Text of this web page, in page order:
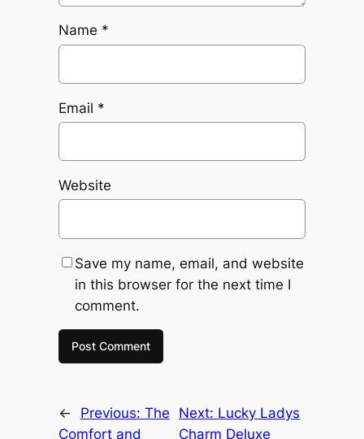
Name *
Email *
Website
Save my name, email, and website
in this browser for the next time I
comment.
← Previous: The
Comfort and
Next: Lucky Ladys
Charm Deluxe